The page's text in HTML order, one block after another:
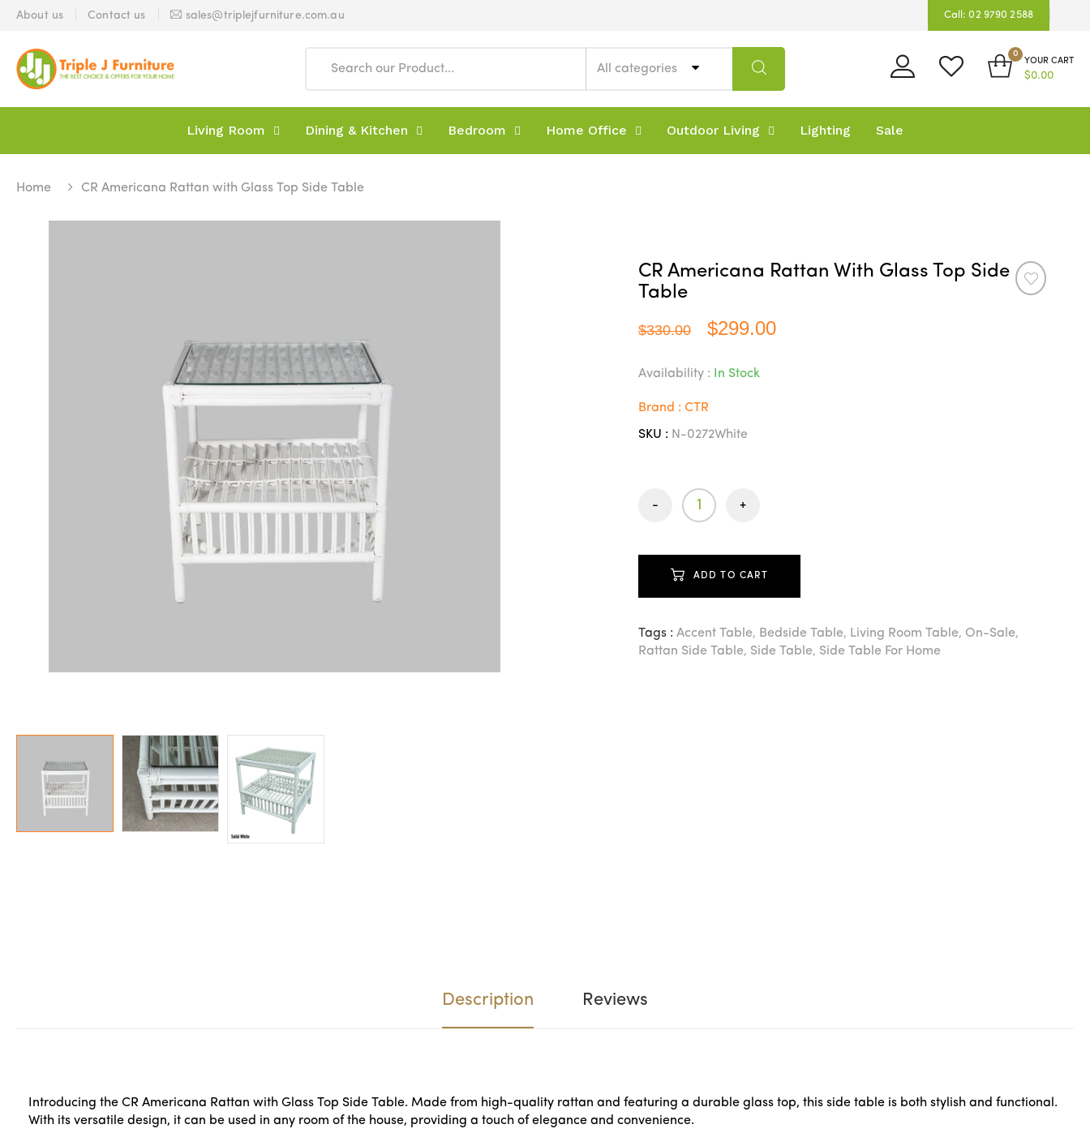
About us Contact us sales@triplejfurniture.com.au Call: 02 9790 2588
All categories
0
YOUR CART
$0.00
Living Room Dining & Kitchen Bedroom Home Office Outdoor Living Lighting Sale
Home CR Americana Rattan with Glass Top Side Table
CR Americana Rattan With Glass Top Side
Table
$330.00 $299.00
Availability : In Stock
Brand : CTR
SKU : N-0272White
- +
ADD TO CART
Tags : Accent Table, Bedside Table, Living Room Table, On-Sale,
Rattan Side Table, Side Table, Side Table For Home
Description Reviews
Introducing the CR Americana Rattan with Glass Top Side Table. Made from high-quality rattan and featuring a durable glass top, this side table is both stylish and functional.
With its versatile design, it can be used in any room of the house, providing a touch of elegance and convenience.